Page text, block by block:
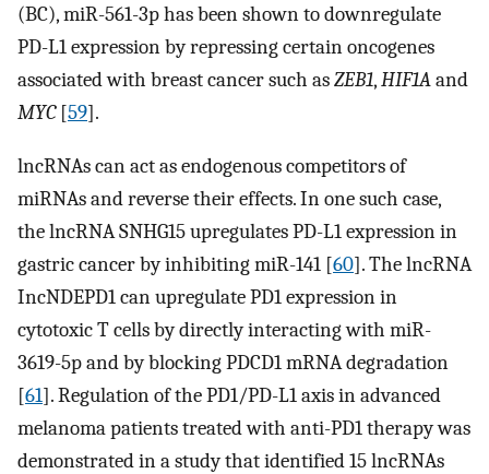
(BC), miR-561-3p has been shown to downregulate
PD-L1 expression by repressing certain oncogenes
associated with breast cancer such asZEB1,HIF1Aand
MYC[59].
lncRNAs can act as endogenous competitors of
miRNAs and reverse their effects. In one such case,
the lncRNA SNHG15 upregulates PD-L1 expression in
gastric cancer by inhibiting miR-141 [60]. The lncRNA
IncNDEPD1 can upregulate PD1 expression in
cytotoxic T cells by directly interacting with miR-
3619-5p and by blocking PDCD1 mRNA degradation
[61]. Regulation of the PD1/PD-L1 axis in advanced
melanoma patients treated with anti-PD1 therapy was
demonstrated in a study that identified 15 lncRNAs